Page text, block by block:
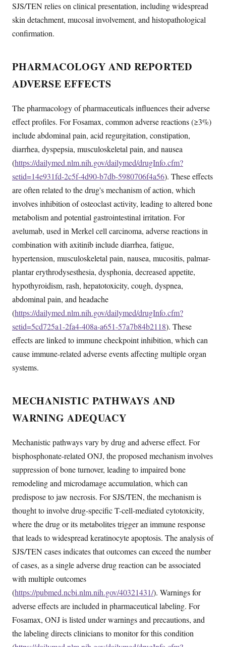
SJS/TEN relies on clinical presentation, including widespread
skin detachment, mucosal involvement, and histopathological
confirmation.
PHARMACOLOGY AND REPORTED
ADVERSE EFFECTS
The pharmacology of pharmaceuticals influences their adverse
effect profiles. For Fosamax, common adverse reactions (≥3%)
include abdominal pain, acid regurgitation, constipation,
diarrhea, dyspepsia, musculoskeletal pain, and nausea
(https://dailymed.nlm.nih.gov/dailymed/drugInfo.cfm?
setid=14e931fd-2c5f-4d90-b7db-5980706f4a56). These effects
are often related to the drug's mechanism of action, which
involves inhibition of osteoclast activity, leading to altered bone
metabolism and potential gastrointestinal irritation. For
avelumab, used in Merkel cell carcinoma, adverse reactions in
combination with axitinib include diarrhea, fatigue,
hypertension, musculoskeletal pain, nausea, mucositis, palmar-
plantar erythrodysesthesia, dysphonia, decreased appetite,
hypothyroidism, rash, hepatotoxicity, cough, dyspnea,
abdominal pain, and headache
(https://dailymed.nlm.nih.gov/dailymed/drugInfo.cfm?
setid=5cd725a1-2fa4-408a-a651-57a7b84b2118). These
effects are linked to immune checkpoint inhibition, which can
cause immune-related adverse events affecting multiple organ
systems.
MECHANISTIC PATHWAYS AND
WARNING ADEQUACY
Mechanistic pathways vary by drug and adverse effect. For
bisphosphonate-related ONJ, the proposed mechanism involves
suppression of bone turnover, leading to impaired bone
remodeling and microdamage accumulation, which can
predispose to jaw necrosis. For SJS/TEN, the mechanism is
thought to involve drug-specific T-cell-mediated cytotoxicity,
where the drug or its metabolites trigger an immune response
that leads to widespread keratinocyte apoptosis. The analysis of
SJS/TEN cases indicates that outcomes can exceed the number
of cases, as a single adverse drug reaction can be associated
with multiple outcomes
(https://pubmed.ncbi.nlm.nih.gov/40321431/). Warnings for
adverse effects are included in pharmaceutical labeling. For
Fosamax, ONJ is listed under warnings and precautions, and
the labeling directs clinicians to monitor for this condition